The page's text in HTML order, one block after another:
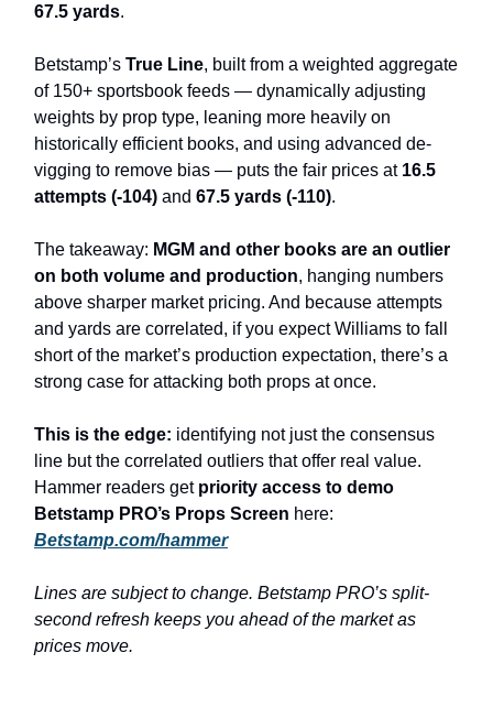
67.5 yards.
Betstamp’s True Line, built from a weighted aggregate
of 150+ sportsbook feeds — dynamically adjusting
weights by prop type, leaning more heavily on
historically efficient books, and using advanced de-
vigging to remove bias — puts the fair prices at 16.5
attempts (-104) and 67.5 yards (-110).
The takeaway: MGM and other books are an outlier
on both volume and production, hanging numbers
above sharper market pricing. And because attempts
and yards are correlated, if you expect Williams to fall
short of the market’s production expectation, there’s a
strong case for attacking both props at once.
This is the edge: identifying not just the consensus
line but the correlated outliers that offer real value.
Hammer readers get priority access to demo
Betstamp PRO’s Props Screen here:
Betstamp.com/hammer
Lines are subject to change. Betstamp PRO’s split-
second refresh keeps you ahead of the market as
prices move.